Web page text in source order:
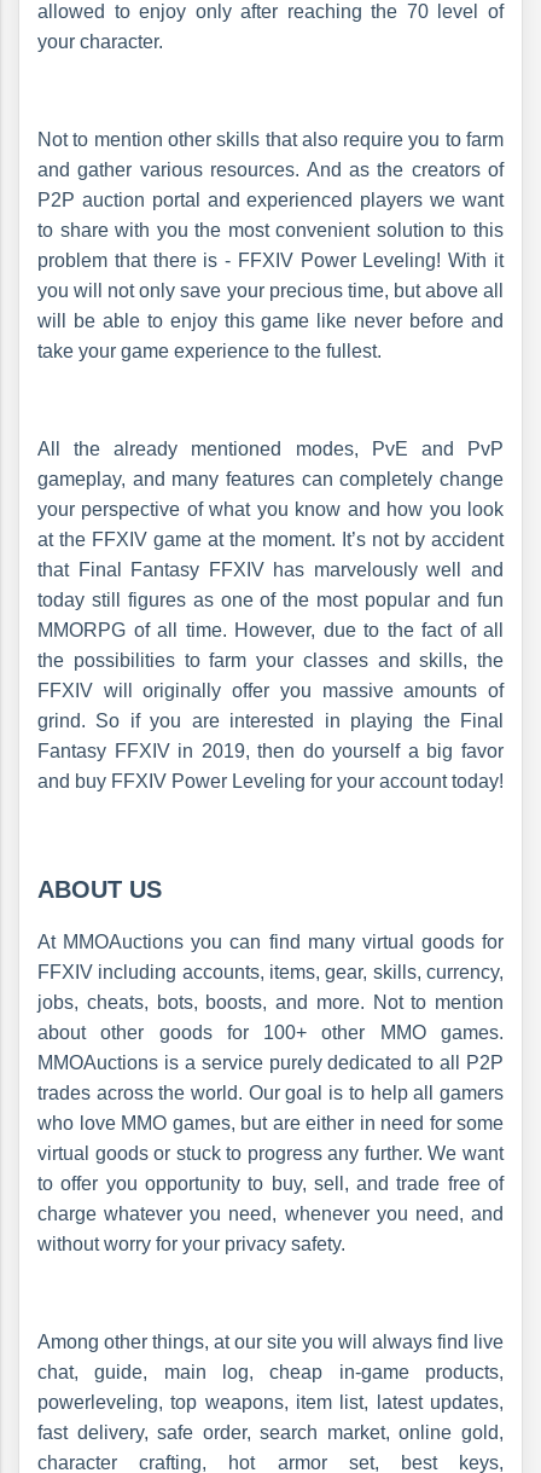
allowed to enjoy only after reaching the 70 level of
your character.
Not to mention other skills that also require you to farm
and gather various resources. And as the creators of
P2P auction portal and experienced players we want
to share with you the most convenient solution to this
problem that there is - FFXIV Power Leveling! With it
you will not only save your precious time, but above all
will be able to enjoy this game like never before and
take your game experience to the fullest.
All the already mentioned modes, PvE and PvP
gameplay, and many features can completely change
your perspective of what you know and how you look
at the FFXIV game at the moment. It’s not by accident
that Final Fantasy FFXIV has marvelously well and
today still figures as one of the most popular and fun
MMORPG of all time. However, due to the fact of all
the possibilities to farm your classes and skills, the
FFXIV will originally offer you massive amounts of
grind. So if you are interested in playing the Final
Fantasy FFXIV in 2019, then do yourself a big favor
and buy FFXIV Power Leveling for your account today!
ABOUT US
At MMOAuctions you can find many virtual goods for
FFXIV including accounts, items, gear, skills, currency,
jobs, cheats, bots, boosts, and more. Not to mention
about other goods for 100+ other MMO games.
MMOAuctions is a service purely dedicated to all P2P
trades across the world. Our goal is to help all gamers
who love MMO games, but are either in need for some
virtual goods or stuck to progress any further. We want
to offer you opportunity to buy, sell, and trade free of
charge whatever you need, whenever you need, and
without worry for your privacy safety.
Among other things, at our site you will always find live
chat, guide, main log, cheap in-game products,
powerleveling, top weapons, item list, latest updates,
fast delivery, safe order, search market, online gold,
character crafting, hot armor set, best keys,